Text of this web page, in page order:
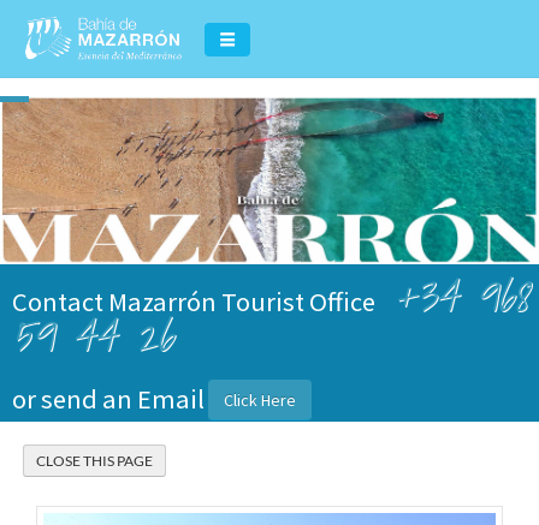
Contact Mazarrón Tourist Office +34 968
59 44 26
or send an Email Click Here